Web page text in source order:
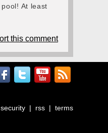
At least
this comment
| rss | terms